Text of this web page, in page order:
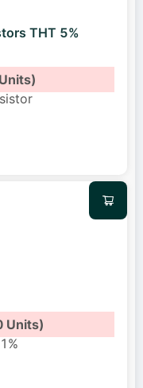
THT 5%
Units)